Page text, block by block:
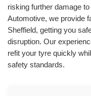
risking further damage
Automotive, we provide
Sheffield, getting you
disruption. Our
refit your tyre quickly
safety standards.